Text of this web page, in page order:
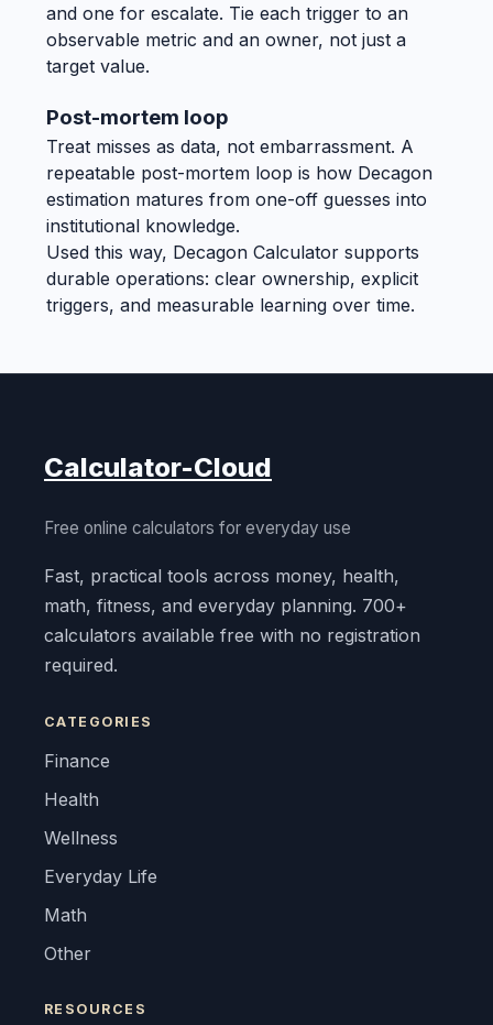
and one for escalate. Tie each trigger to an
observable metric and an owner, not just a
target value.
Post-mortem loop
Treat misses as data, not embarrassment. A
repeatable post-mortem loop is how Decagon
estimation matures from one-off guesses into
institutional knowledge.
Used this way, Decagon Calculator supports
durable operations: clear ownership, explicit
triggers, and measurable learning over time.
Calculator-Cloud
Free online calculators for everyday use
Fast, practical tools across money, health,
math, fitness, and everyday planning. 700+
calculators available free with no registration
required.
CATEGORIES
Finance
Health
Wellness
Everyday Life
Math
Other
RESOURCES